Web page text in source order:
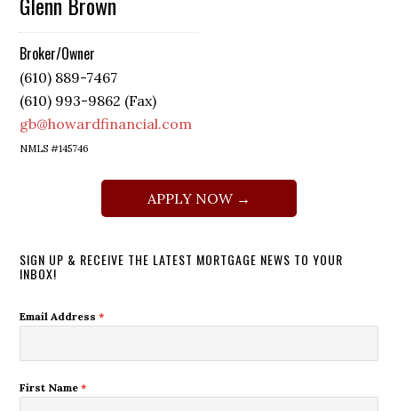
Broker/Owner
(610) 889-7467
(610) 993-9862 (Fax)
gb@howardfinancial.com
NMLS #145746
APPLY NOW →
SIGN UP & RECEIVE THE LATEST MORTGAGE NEWS TO YOUR
INBOX!
Email Address*
First Name*